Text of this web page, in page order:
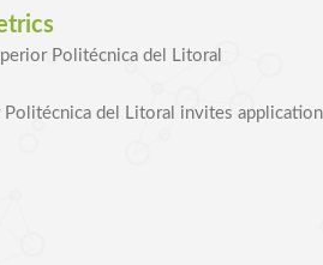
Politécnica del Litoral
del Litoral invites